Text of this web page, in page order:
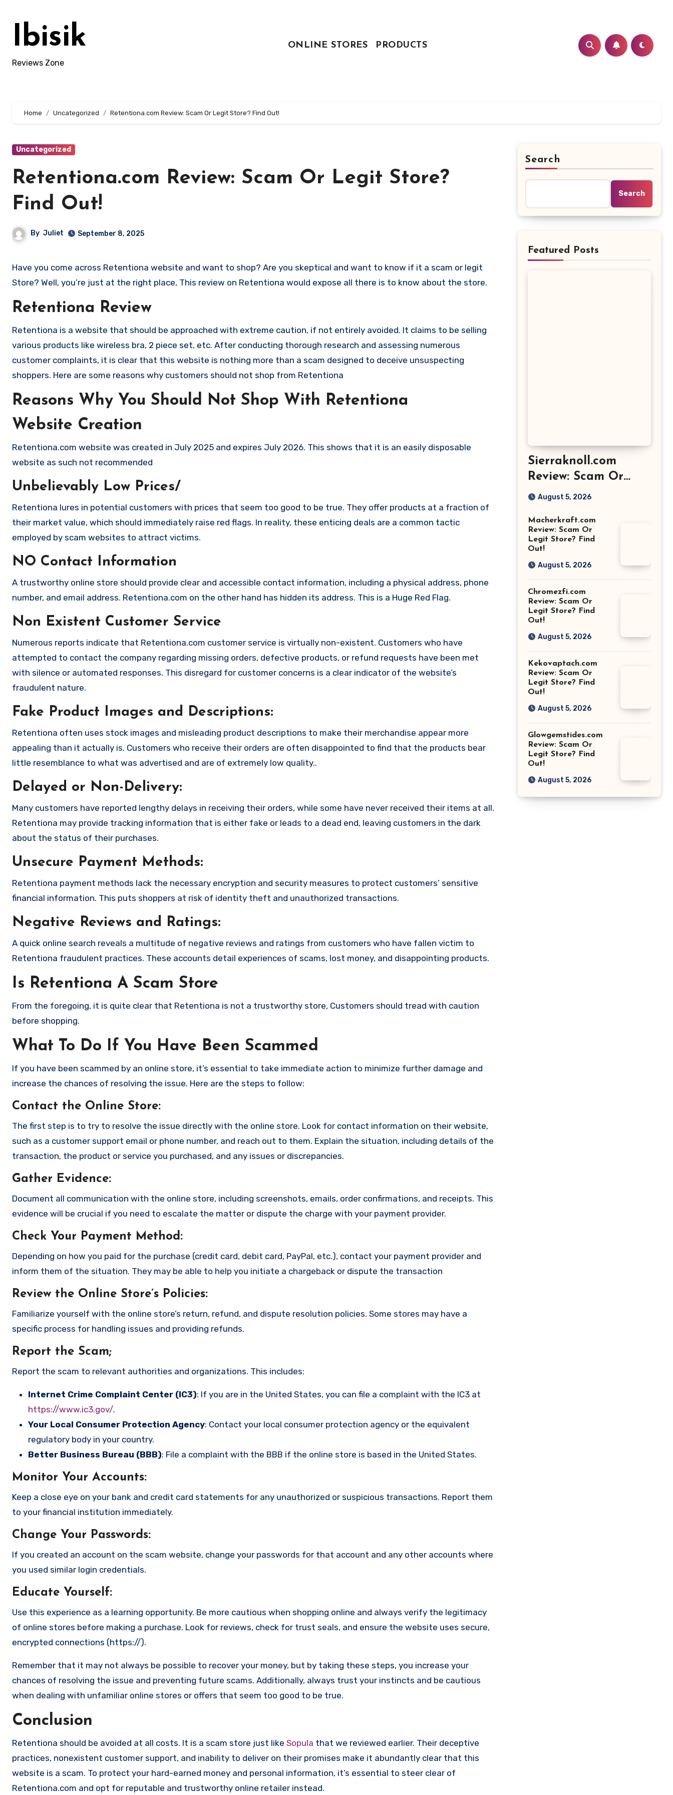
contentIbisik
Reviews Zone
ONLINE STORES PRODUCTS
Home Uncategorized Retentiona.com Review: Scam Or Legit Store? Find Out!
Uncategorized
Retentiona.com Review: Scam Or Legit Store?
Find Out!
By Juliet September 8, 2025
Have you come across Retentiona website and want to shop? Are you skeptical and want to know if it a scam or legit
Store? Well, you’re just at the right place, This review on Retentiona would expose all there is to know about the store.
Retentiona Review
Retentiona is a website that should be approached with extreme caution, if not entirely avoided. It claims to be selling
various products like wireless bra, 2 piece set, etc. After conducting thorough research and assessing numerous
customer complaints, it is clear that this website is nothing more than a scam designed to deceive unsuspecting
shoppers. Here are some reasons why customers should not shop from Retentiona
Reasons Why You Should Not Shop With Retentiona
Website Creation
Retentiona.com website was created in July 2025 and expires July 2026. This shows that it is an easily disposable
website as such not recommended
Unbelievably Low Prices/
Retentiona lures in potential customers with prices that seem too good to be true. They offer products at a fraction of
their market value, which should immediately raise red flags. In reality, these enticing deals are a common tactic
employed by scam websites to attract victims.
NO Contact Information
A trustworthy online store should provide clear and accessible contact information, including a physical address, phone
number, and email address. Retentiona.com on the other hand has hidden its address. This is a Huge Red Flag.
Non Existent Customer Service
Numerous reports indicate that Retentiona.com customer service is virtually non-existent. Customers who have
attempted to contact the company regarding missing orders, defective products, or refund requests have been met
with silence or automated responses. This disregard for customer concerns is a clear indicator of the website’s
fraudulent nature.
Fake Product Images and Descriptions:
Retentiona often uses stock images and misleading product descriptions to make their merchandise appear more
appealing than it actually is. Customers who receive their orders are often disappointed to find that the products bear
little resemblance to what was advertised and are of extremely low quality..
Delayed or Non-Delivery:
Many customers have reported lengthy delays in receiving their orders, while some have never received their items at all.
Retentiona may provide tracking information that is either fake or leads to a dead end, leaving customers in the dark
about the status of their purchases.
Unsecure Payment Methods:
Retentiona payment methods lack the necessary encryption and security measures to protect customers’ sensitive
financial information. This puts shoppers at risk of identity theft and unauthorized transactions.
Negative Reviews and Ratings:
A quick online search reveals a multitude of negative reviews and ratings from customers who have fallen victim to
Retentiona fraudulent practices. These accounts detail experiences of scams, lost money, and disappointing products.
Is Retentiona A Scam Store
From the foregoing, it is quite clear that Retentiona is not a trustworthy store, Customers should tread with caution
before shopping.
What To Do If You Have Been Scammed
If you have been scammed by an online store, it’s essential to take immediate action to minimize further damage and
increase the chances of resolving the issue. Here are the steps to follow:
Contact the Online Store:
The first step is to try to resolve the issue directly with the online store. Look for contact information on their website,
such as a customer support email or phone number, and reach out to them. Explain the situation, including details of the
transaction, the product or service you purchased, and any issues or discrepancies.
Gather Evidence:
Document all communication with the online store, including screenshots, emails, order confirmations, and receipts. This
evidence will be crucial if you need to escalate the matter or dispute the charge with your payment provider.
Check Your Payment Method:
Depending on how you paid for the purchase (credit card, debit card, PayPal, etc.), contact your payment provider and
inform them of the situation. They may be able to help you initiate a chargeback or dispute the transaction
Review the Online Store’s Policies:
Familiarize yourself with the online store’s return, refund, and dispute resolution policies. Some stores may have a
specific process for handling issues and providing refunds.
Report the Scam;
Report the scam to relevant authorities and organizations. This includes:
Internet Crime Complaint Center (IC3): If you are in the United States, you can file a complaint with the IC3 at
https://www.ic3.gov/.
Your Local Consumer Protection Agency: Contact your local consumer protection agency or the equivalent
regulatory body in your country.
Better Business Bureau (BBB): File a complaint with the BBB if the online store is based in the United States.
Monitor Your Accounts:
Keep a close eye on your bank and credit card statements for any unauthorized or suspicious transactions. Report them
to your financial institution immediately.
Change Your Passwords:
If you created an account on the scam website, change your passwords for that account and any other accounts where
you used similar login credentials.
Educate Yourself:
Use this experience as a learning opportunity. Be more cautious when shopping online and always verify the legitimacy
of online stores before making a purchase. Look for reviews, check for trust seals, and ensure the website uses secure,
encrypted connections (https://).
Remember that it may not always be possible to recover your money, but by taking these steps, you increase your
chances of resolving the issue and preventing future scams. Additionally, always trust your instincts and be cautious
when dealing with unfamiliar online stores or offers that seem too good to be true.
Conclusion
Retentiona should be avoided at all costs. It is a scam store just like Sopula that we reviewed earlier. Their deceptive
practices, nonexistent customer support, and inability to deliver on their promises make it abundantly clear that this
website is a scam. To protect your hard-earned money and personal information, it’s essential to steer clear of
Retentiona.com and opt for reputable and trustworthy online retailer instead.
Search
Search
Featured Posts
Sierraknoll.com
Review: Scam Or
Legit Store? Find
August 5, 2026
Macherkraft.com
Review: Scam Or
Legit Store? Find
Out!
August 5, 2026
Chromezfi.com
Review: Scam Or
Legit Store? Find
Out!
August 5, 2026
Kekovaptach.com
Review: Scam Or
Legit Store? Find
Out!
August 5, 2026
Glowgemstides.com
Review: Scam Or
Legit Store? Find
Out!
August 5, 2026